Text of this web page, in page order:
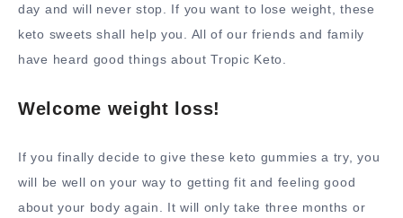
day and will never stop. If you want to lose weight, these
keto sweets shall help you. All of our friends and family
have heard good things about Tropic Keto.
Welcome weight loss!
If you finally decide to give these keto gummies a try, you
will be well on your way to getting fit and feeling good
about your body again. It will only take three months or